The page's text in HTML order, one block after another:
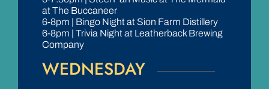
at The Buccaneer
6-8pm | Bingo Night at Sion Farm Distillery
6-8pm | Trivia Night at Leatherback Brewing
Company
WEDNESDAY